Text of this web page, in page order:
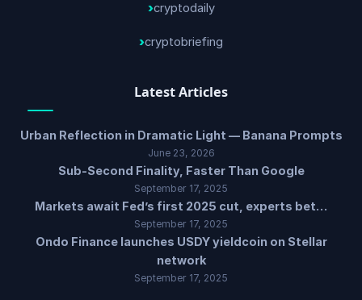
cryptodaily
cryptobriefing
Latest Articles
Urban Reflection in Dramatic Light — Banana Prompts
June 23, 2026
Sub-Second Finality, Faster Than Google
September 17, 2025
Markets await Fed’s first 2025 cut, experts bet…
September 17, 2025
Ondo Finance launches USDY yieldcoin on Stellar
network
September 17, 2025